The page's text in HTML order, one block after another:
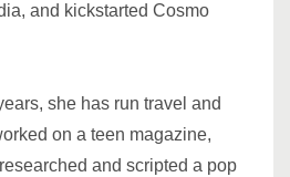
and kickstarted Cosmo
she has run travel and
on a teen magazine,
and scripted a pop